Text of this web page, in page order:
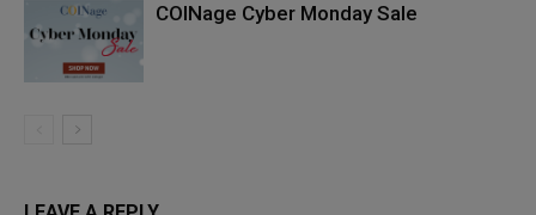
COINage Cyber Monday Sale